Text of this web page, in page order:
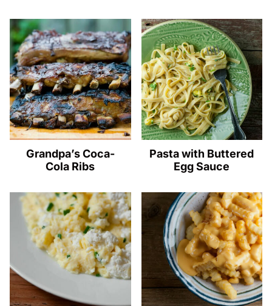
Grandpa’s Coca-
Cola Ribs
Pasta with Buttered
Egg Sauce